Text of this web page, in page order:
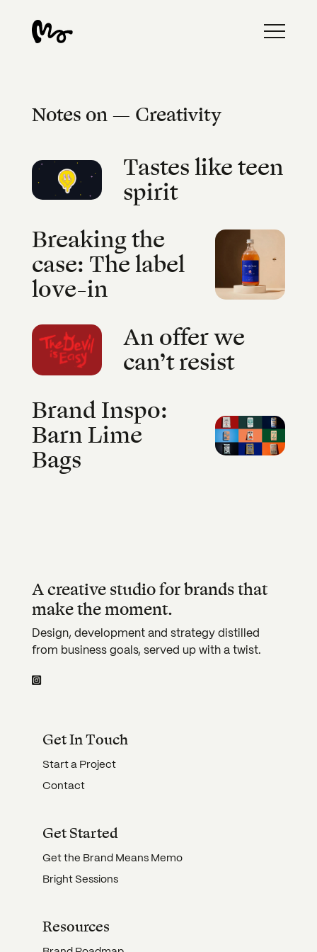
Notes on — Creativity
Tastes like teen
spirit
Breaking the
case: The label
love-in
An offer we
can’t resist
Brand Inspo:
Barn Lime
Bags
A creative studio for brands that
make the moment.
Design, development and strategy distilled
from business goals, served up with a twist.
Get In Touch
Start a Project
Contact
Get Started
Get the Brand Means Memo
Bright Sessions
Resources